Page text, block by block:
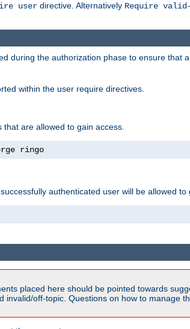
user directive. Alternatively Require
during the authorization phase to ensure that
within the user require directives.
are allowed to gain access.
ringo
authenticated user will be allowed to
placed here should be pointed towards
invalid/off-topic. Questions on how to manage